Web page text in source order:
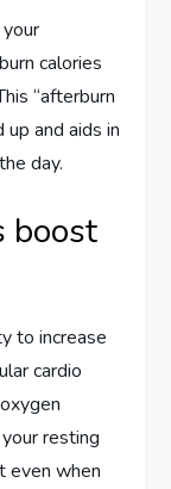
calories
“afterburn
and aids in
day.
boost
to increase
cardio
resting
even when